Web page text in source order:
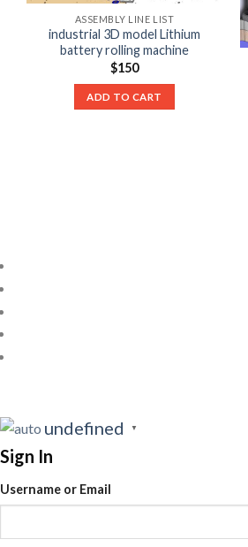
ASSEMBLY LINE LIST
industrial 3D model Lithium
battery rolling machine
$150
ADD TO CART
undefined ▼
Sign In
Username or Email